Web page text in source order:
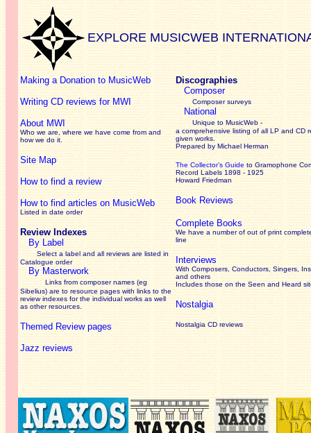
EXPLORE MUSICWEB
Making a Donation to MusicWeb
Writing CD reviews for MWI
About MWI
Who we are, where we have come from and
how we do it.
Site Map
How to find a review
How to find articles on MusicWeb
Listed in date order
Review Indexes
By Label
Select a label and all reviews are listed in
Catalogue order
By Masterwork
Links from composer names (eg
Sibelius) are to resource pages with links to the
reviewindexes for the individual works as well
as other resources.
Themed Review pages
Jazz reviews
Discographies
Composer
Composer surveys
National
Unique to MusicWeb -
a comprehensive listing of all LP and CD
given works
Prepared by Michael Herman
The Collector’s Guide to Gramophone
Record Labels 1898 - 1925
Howard Friedman
Book Reviews
Complete Books
We have a number of out of print
line
Interviews
With Composers, Conductors, Singers,
and others
Includes those on the Seen and Heard
Nostalgia
Nostalgia CD reviews